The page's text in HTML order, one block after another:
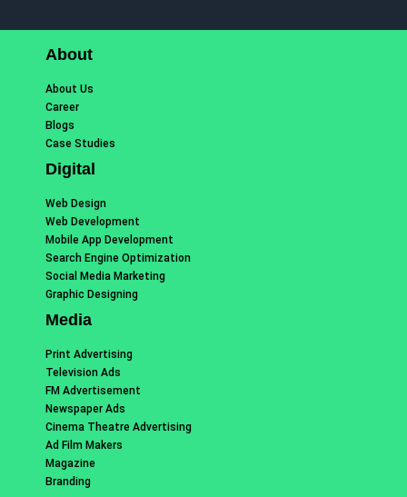
About
About Us
Career
Blogs
Case Studies
Digital
Web Design
Web Development
Mobile App Development
Search Engine Optimization
Social Media Marketing
Graphic Designing
Media
Print Advertising
Television Ads
FM Advertisement
Newspaper Ads
Cinema Theatre Advertising
Ad Film Makers
Magazine
Branding